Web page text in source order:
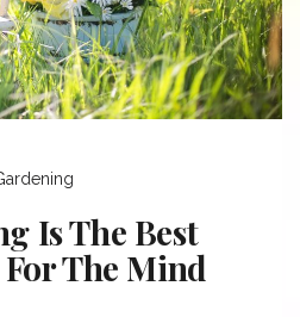
Is The Best
The Mind